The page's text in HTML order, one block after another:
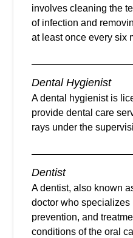
involves cleaning the
of infection and
at least once every six
Dental Hygienist
A dental hygienist is
provide dental care
rays under the
Dentist
A dentist, also known
doctor who specializes
prevention, and
conditions of the oral